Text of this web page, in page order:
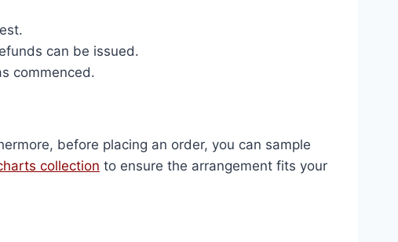
can be issued.
commenced.
before placing an order, you can sample
collection to ensure the arrangement fits your